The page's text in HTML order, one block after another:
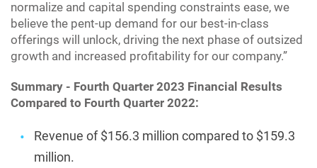
normalize and capital spending constraints ease, we
believe the pent-up demand for our best-in-class
offerings will unlock, driving the next phase of outsized
growth and increased profitability for our company.”
Summary - Fourth Quarter 2023 Financial Results
Compared to Fourth Quarter 2022:
Revenue of $156.3 million compared to $159.3
million.